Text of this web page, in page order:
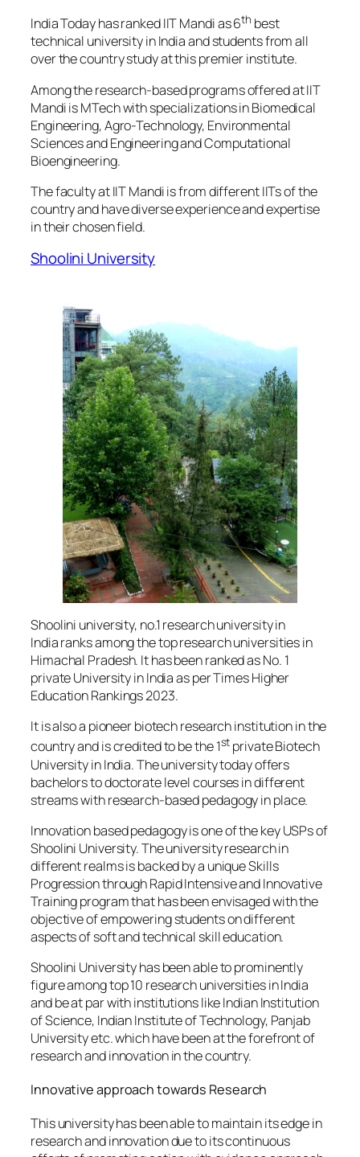
India Today has ranked IIT Mandi as 6th best
technical university in India and students from all
over the country study at this premier institute.
Among the research-based programs offered at IIT
Mandi is MTech with specializations in Biomedical
Engineering, Agro-Technology, Environmental
Sciences and Engineering and Computational
Bioengineering.
The faculty at IIT Mandi is from different IITs of the
country and have diverse experience and expertise
in their chosen field.
Shoolini University
Shoolini university, no.1 research university in
India ranks among the top research universities in
Himachal Pradesh. It has been ranked as No. 1
private University in India as per Times Higher
Education Rankings 2023.
It is also a pioneer biotech research institution in the
country and is credited to be the 1st private Biotech
University in India. The university today offers
bachelors to doctorate level courses in different
streams with research-based pedagogy in place.
Innovation based pedagogy is one of the key USPs of
Shoolini University. The university research in
different realms is backed by a unique Skills
Progression through Rapid Intensive and Innovative
Training program that has been envisaged with the
objective of empowering students on different
aspects of soft and technical skill education.
Shoolini University has been able to prominently
figure among top 10 research universities in India
and be at par with institutions like Indian Institution
of Science, Indian Institute of Technology, Panjab
University etc. which have been at the forefront of
research and innovation in the country.
Innovative approach towards Research
This university has been able to maintain its edge in
research and innovation due to its continuous